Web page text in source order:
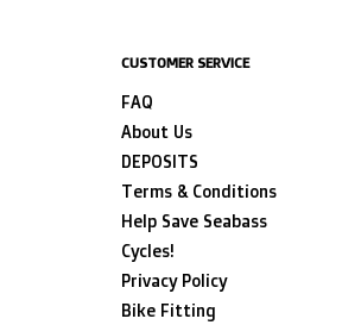
CUSTOMER SERVICE
FAQ
About Us
DEPOSITS
Terms & Conditions
Help Save Seabass
Cycles!
Privacy Policy
Bike Fitting